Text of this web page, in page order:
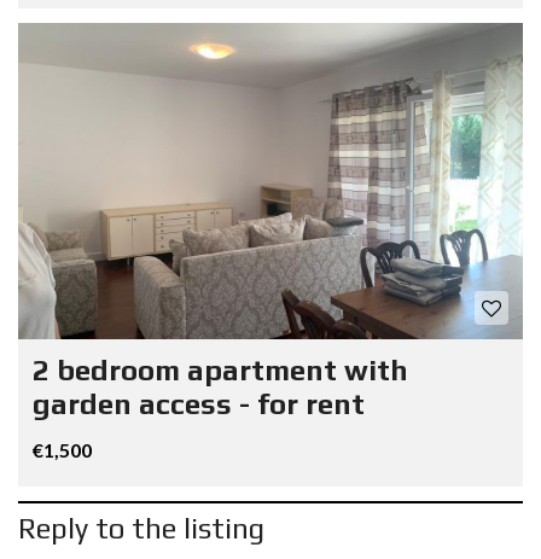
2 bedroom apartment with
garden access - for rent
€1,500
Reply to the listing